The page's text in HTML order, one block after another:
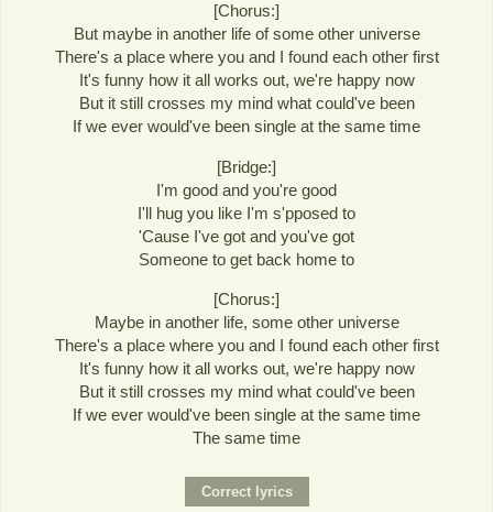
[Chorus:]
But maybe in another life of some other universe
There's a place where you and I found each other first
It's funny how it all works out, we're happy now
But it still crosses my mind what could've been
If we ever would've been single at the same time
[Bridge:]
I'm good and you're good
I'll hug you like I'm s'pposed to
'Cause I've got and you've got
Someone to get back home to
[Chorus:]
Maybe in another life, some other universe
There's a place where you and I found each other first
It's funny how it all works out, we're happy now
But it still crosses my mind what could've been
If we ever would've been single at the same time
The same time